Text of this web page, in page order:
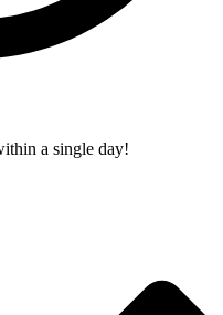
a single day!